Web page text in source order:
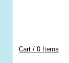
Cart / 0 Items